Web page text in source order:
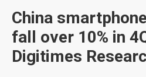
China
fall over 10% in
Digitimes